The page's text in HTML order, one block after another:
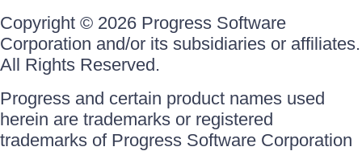
Copyright © 2026 Progress Software
Corporation and/or its subsidiaries or affiliates.
All Rights Reserved.
Progress and certain product names used
herein are trademarks or registered
trademarks of Progress Software Corporation